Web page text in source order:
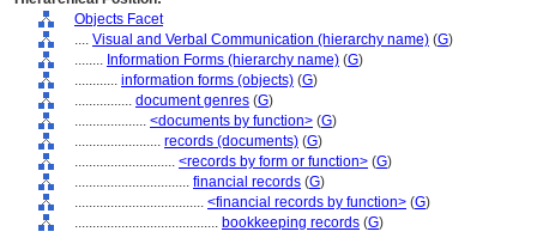
Objects Facet
.... Visual and Verbal Communication (hierarchy name) (G)
........ Information Forms (hierarchy name) (G)
............ information forms (objects) (G)
................ document genres (G)
.................... <documents by function> (G)
........................ records (documents) (G)
............................ <records by form or function> (G)
................................ financial records (G)
.................................... <financial records by function> (G)
........................................ bookkeeping records (G)